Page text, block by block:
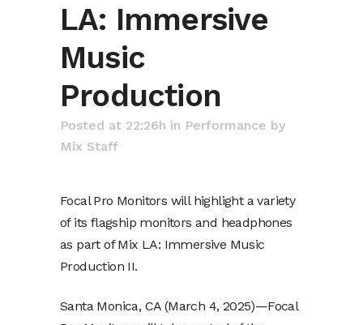
LA: Immersive
Music
Production
Posted at 22:26h in Performance by
Mix Staff
Focal Pro Monitors will highlight a variety
of its flagship monitors and headphones
as part of Mix LA: Immersive Music
Production II.
Santa Monica, CA (March 4, 2025)—Focal